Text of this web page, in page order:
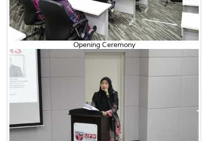
Opening Ceremony